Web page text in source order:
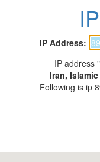
IP Address:
IP address "
Iran,
Following is ip